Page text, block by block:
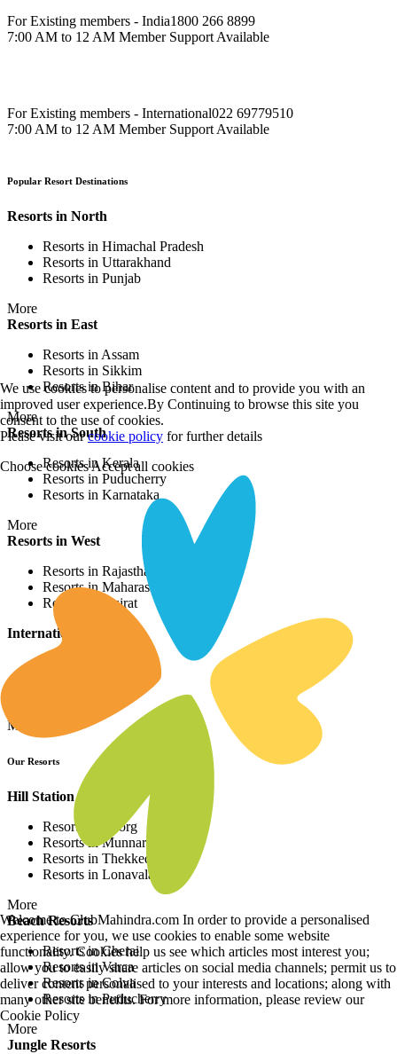
For Existing members - India1800 266 8899
7:00 AM to 12 AM Member Support Available
For Existing members - International022 69779510
7:00 AM to 12 AM Member Support Available
Popular Resort Destinations
Resorts in North
Resorts in Himachal Pradesh
Resorts in Uttarakhand
Resorts in Punjab
More
Resorts in East
Resorts in Assam
Resorts in Sikkim
Resorts in Bihar
More
Resorts in South
Resorts in Kerala
Resorts in Puducherry
Resorts in Karnataka
More
Resorts in West
Resorts in Rajasthan
Resorts in Maharashtra
Resorts in Gujrat
International Resorts
More
Our Resorts
Hill Station Resorts
Resorts in Coorg
Resorts in Munnar
Resorts in Thekkedy
Resorts in Lonavala
More
Beach Resorts
Resorts in Cherai
Resorts in Varca
Resorts in Colva
Resorts in Puducherry
More
Jungle Resorts
We use cookies to personalise content and to provide you with an
improved user experience.By Continuing to browse this site you
consent to the use of cookies.
Please visit ourcookie policy for further details
Choose cookiesAccept all cookies
Welcome to ClubMahindra.com In order to provide a personalised
experience for you, we use cookies to enable some website
functionality. Cookies help us see which articles most interest you;
allow you to easily share articles on social media channels; permit us to
deliver content personalised to your interests and locations; along with
many other site benefits. For more information, please review our
Cookie Policy